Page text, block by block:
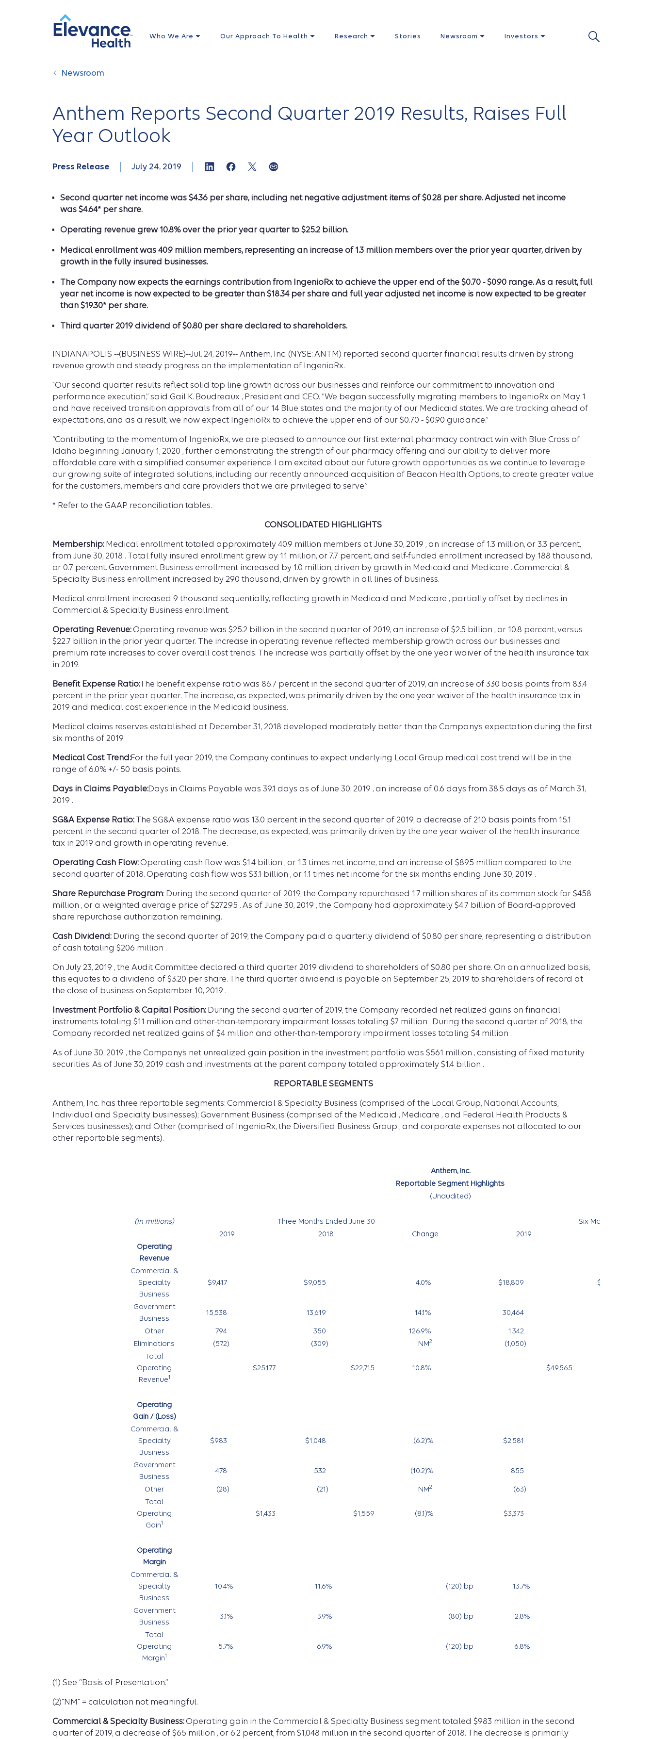
Who We Are Our Approach To Health Research Stories Newsroom Investors
Newsroom
Anthem Reports Second Quarter 2019 Results, Raises Full
Year Outlook
Press Release July 24, 2019
Second quarter net income was $4.36 per share, including net negative adjustment items of $0.28 per share. Adjusted net income
was $4.64* per share.
Operating revenue grew 10.8% over the prior year quarter to $25.2 billion.
Medical enrollment was 40.9 million members, representing an increase of 1.3 million members over the prior year quarter, driven by
growth in the fully insured businesses.
The Company now expects the earnings contribution from IngenioRx to achieve the upper end of the $0.70 - $0.90 range. As a result, full
year net income is now expected to be greater than $18.34 per share and full year adjusted net income is now expected to be greater
than $19.30* per share.
Third quarter 2019 dividend of $0.80 per share declared to shareholders.
INDIANAPOLIS --(BUSINESS WIRE)--Jul. 24, 2019-- Anthem, Inc. (NYSE: ANTM) reported second quarter financial results driven by strong
revenue growth and steady progress on the implementation of IngenioRx.
"Our second quarter results reflect solid top line growth across our businesses and reinforce our commitment to innovation and
performance execution,” said Gail K. Boudreaux , President and CEO. “We began successfully migrating members to IngenioRx on May 1
and have received transition approvals from all of our 14 Blue states and the majority of our Medicaid states. We are tracking ahead of
expectations, and as a result, we now expect IngenioRx to achieve the upper end of our $0.70 - $0.90 guidance.”
“Contributing to the momentum of IngenioRx, we are pleased to announce our first external pharmacy contract win with Blue Cross of
Idaho beginning January 1, 2020 , further demonstrating the strength of our pharmacy offering and our ability to deliver more
affordable care with a simplified consumer experience. I am excited about our future growth opportunities as we continue to leverage
our growing suite of integrated solutions, including our recently announced acquisition of Beacon Health Options, to create greater value
for the customers, members and care providers that we are privileged to serve.”
* Refer to the GAAP reconciliation tables.
CONSOLIDATED HIGHLIGHTS
Membership:Medical enrollment totaled approximately 40.9 million members at June 30, 2019 , an increase of 1.3 million, or 3.3 percent,
from June 30, 2018 . Total fully insured enrollment grew by 1.1 million, or 7.7 percent, and self-funded enrollment increased by 188 thousand,
or 0.7 percent. Government Business enrollment increased by 1.0 million, driven by growth in Medicaid and Medicare . Commercial &
Specialty Business enrollment increased by 290 thousand, driven by growth in all lines of business.
Medical enrollment increased 9 thousand sequentially, reflecting growth in Medicaid and Medicare , partially offset by declines in
Commercial & Specialty Business enrollment.
Operating Revenue:Operating revenue was $25.2 billion in the second quarter of 2019, an increase of $2.5 billion , or 10.8 percent, versus
$22.7 billion in the prior year quarter. The increase in operating revenue reflected membership growth across our businesses and
premium rate increases to cover overall cost trends. The increase was partially offset by the one year waiver of the health insurance tax
in 2019.
Benefit Expense Ratio:The benefit expense ratio was 86.7 percent in the second quarter of 2019, an increase of 330 basis points from 83.4
percent in the prior year quarter. The increase, as expected, was primarily driven by the one year waiver of the health insurance tax in
2019 and medical cost experience in the Medicaid business.
Medical claims reserves established at December 31, 2018 developed moderately better than the Company’s expectation during the first
six months of 2019.
Medical Cost Trend:For the full year 2019, the Company continues to expect underlying Local Group medical cost trend will be in the
range of 6.0% +/- 50 basis points.
Days in Claims Payable:Days in Claims Payable was 39.1 days as of June 30, 2019 , an increase of 0.6 days from 38.5 days as of March 31,
2019 .
SG&A Expense Ratio:The SG&A expense ratio was 13.0 percent in the second quarter of 2019, a decrease of 210 basis points from 15.1
percent in the second quarter of 2018. The decrease, as expected, was primarily driven by the one year waiver of the health insurance
tax in 2019 and growth in operating revenue.
Operating Cash Flow:Operating cash flow was $1.4 billion , or 1.3 times net income, and an increase of $895 million compared to the
second quarter of 2018. Operating cash flow was $3.1 billion , or 1.1 times net income for the six months ending June 30, 2019 .
Share Repurchase Program: During the second quarter of 2019, the Company repurchased 1.7 million shares of its common stock for $458
million , or a weighted average price of $272.95 . As of June 30, 2019 , the Company had approximately $4.7 billion of Board-approved
share repurchase authorization remaining.
Cash Dividend: During the second quarter of 2019, the Company paid a quarterly dividend of $0.80 per share, representing a distribution
of cash totaling $206 million .
On July 23, 2019 , the Audit Committee declared a third quarter 2019 dividend to shareholders of $0.80 per share. On an annualized basis,
this equates to a dividend of $3.20 per share. The third quarter dividend is payable on September 25, 2019 to shareholders of record at
the close of business on September 10, 2019 .
Investment Portfolio & Capital Position:During the second quarter of 2019, the Company recorded net realized gains on financial
instruments totaling $11 million and other-than-temporary impairment losses totaling $7 million . During the second quarter of 2018, the
Company recorded net realized gains of $4 million and other-than-temporary impairment losses totaling $4 million .
As of June 30, 2019 , the Company’s net unrealized gain position in the investment portfolio was $561 million , consisting of fixed maturity
securities. As of June 30, 2019 cash and investments at the parent company totaled approximately $1.4 billion .
REPORTABLE SEGMENTS
Anthem, Inc. has three reportable segments: Commercial & Specialty Business (comprised of the Local Group, National Accounts,
Individual and Specialty businesses); Government Business (comprised of the Medicaid , Medicare , and Federal Health Products &
Services businesses); and Other (comprised of IngenioRx, the Diversified Business Group , and corporate expenses not allocated to our
other reportable segments).
Anthem, Inc.
Reportable Segment Highlights
(Unaudited)
(In millions) Three Months Ended June 30
Six Months Ended
2019
2018 Change 2019
Operating
Revenue
Commercial &
Specialty
Business
$9,417 $9,055 4.0% $18,809 $18,006
Government
Business
15,538 13,619 14.1% 30,464
Other 794 350 126.9% 1,342
Eliminations
(572) (309) NM2 (1,050)
Total
Operating
Revenue1
$25,177 $22,715 10.8% $49,565
Operating
Gain / (Loss)
Commercial &
Specialty
Business
$983 $1,048 (6.2)% $2,581
Government
Business
478 532 (10.2)% 855
Other (28) (21) NM2 (63)
Total
Operating
Gain1
$1,433 $1,559 (8.1)% $3,373
Operating
Margin
Commercial &
Specialty
Business
10.4% 11.6% (120) bp 13.7%
Government
Business
3.1% 3.9% (80) bp 2.8%
Total
Operating
Margin1
5.7% 6.9% (120) bp 6.8%
(1) See “Basis of Presentation.”
(2)"NM" = calculation not meaningful.
Commercial & Specialty Business:Operating gain in the Commercial & Specialty Business segment totaled $983 million in the second
quarter of 2019, a decrease of $65 million , or 6.2 percent, from $1,048 million in the second quarter of 2018. The decrease is primarily